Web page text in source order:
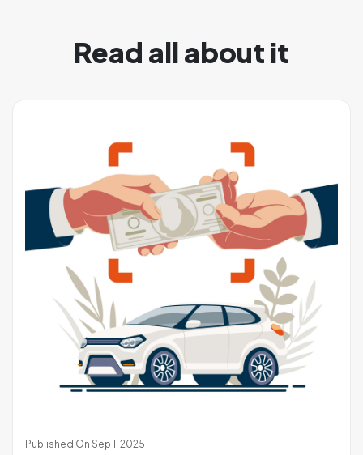
Read all about it
Published On Sep 1, 2025